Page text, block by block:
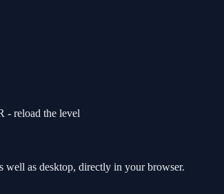
- reload the level
well as desktop, directly in your browser.